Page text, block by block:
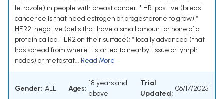
letrozole) in people with breast cancer: * HR-positive (breast
cancer cells that need estrogen or progesterone to grow) *
HER2-negative (cells that have a small amount or none of a
protein called HER2 on their surface); * locally advanced (that
has spread from where it started to nearby tissue or lymph
nodes) or metastat... Read More
Gender: ALL Ages:
18 years and
above
Trial
Updated:
06/17/2025